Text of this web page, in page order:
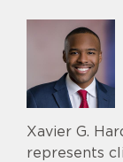
Xavier G.
represents